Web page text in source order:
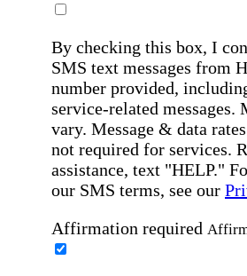
By checking this box, I
SMS text messages from
number provided,
service-related messages.
vary. Message & data
not required for services.
assistance, text "HELP."
our SMS terms, see our
Affirmation required